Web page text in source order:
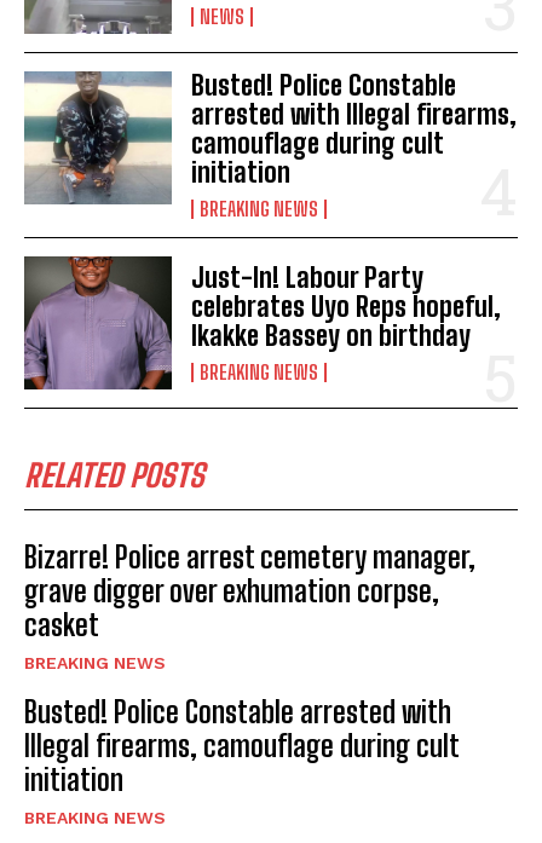
NEWS
Busted! Police Constable
arrested with Illegal firearms,
camouflage during cult
initiation
BREAKING NEWS
Just-In! Labour Party
celebrates Uyo Reps hopeful,
Ikakke Bassey on birthday
BREAKING NEWS
RELATED POSTS
Bizarre! Police arrest cemetery manager,
grave digger over exhumation corpse,
casket
BREAKING NEWS
Busted! Police Constable arrested with
Illegal firearms, camouflage during cult
initiation
BREAKING NEWS